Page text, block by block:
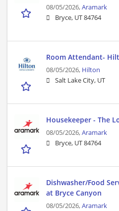
08/05/2026,Aramark
Bryce, UT 84764
Room Attendant-
08/05/2026, Hilton
Salt Lake City, UT
Housekeeper - The
08/05/2026,Aramark
Bryce, UT 84764
Dishwasher/Food
at Bryce Canyon
08/05/2026,Aramark